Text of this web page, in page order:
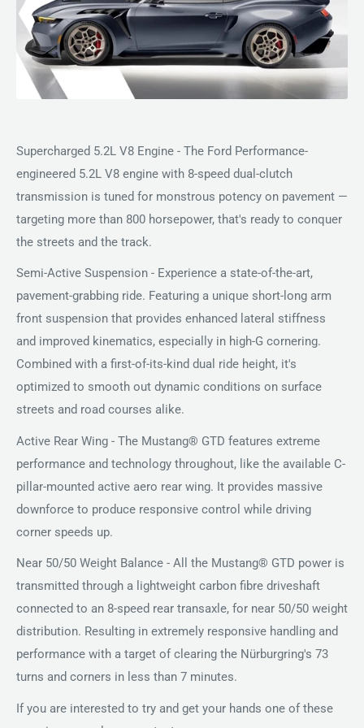
Supercharged 5.2L V8 Engine - The Ford Performance-
engineered 5.2L V8 engine with 8-speed dual-clutch
transmission is tuned for monstrous potency on pavement —
targeting more than 800 horsepower, that's ready to conquer
the streets and the track.
Semi-Active Suspension - Experience a state-of-the-art,
pavement-grabbing ride. Featuring a unique short-long arm
front suspension that provides enhanced lateral stiffness
and improved kinematics, especially in high-G cornering.
Combined with a first-of-its-kind dual ride height, it's
optimized to smooth out dynamic conditions on surface
streets and road courses alike.
Active Rear Wing - The Mustang® GTD features extreme
performance and technology throughout, like the available C-
pillar-mounted active aero rear wing. It provides massive
downforce to produce responsive control while driving
corner speeds up.
Near 50/50 Weight Balance - All the Mustang® GTD power is
transmitted through a lightweight carbon fibre driveshaft
connected to an 8-speed rear transaxle, for near 50/50 weight
distribution. Resulting in extremely responsive handling and
performance with a target of clearing the Nürburgring's 73
turns and corners in less than 7 minutes.
If you are interested to try and get your hands one of these